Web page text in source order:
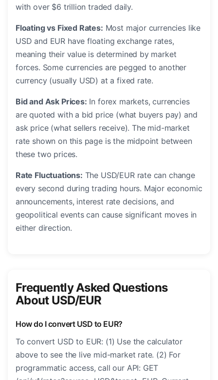
with over $6 trillion traded daily.
Floating vs Fixed Rates: Most major currencies like
USD and EUR have floating exchange rates,
meaning their value is determined by market
forces. Some currencies are pegged to another
currency (usually USD) at a fixed rate.
Bid and Ask Prices: In forex markets, currencies
are quoted with a bid price (what buyers pay) and
ask price (what sellers receive). The mid-market
rate shown on this page is the midpoint between
these two prices.
Rate Fluctuations: The USD/EUR rate can change
every second during trading hours. Major economic
announcements, interest rate decisions, and
geopolitical events can cause significant moves in
either direction.
Frequently Asked Questions
About USD/EUR
How do I convert USD to EUR?
To convert USD to EUR: (1) Use the calculator
above to see the live mid-market rate. (2) For
programmatic access, call our API: GET